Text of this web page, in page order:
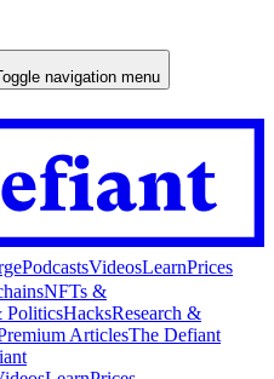
navigation menu
PodcastsVideosLearnPrices
NFTs &
PoliticsHacksResearch &
ArticlesThe Defiant